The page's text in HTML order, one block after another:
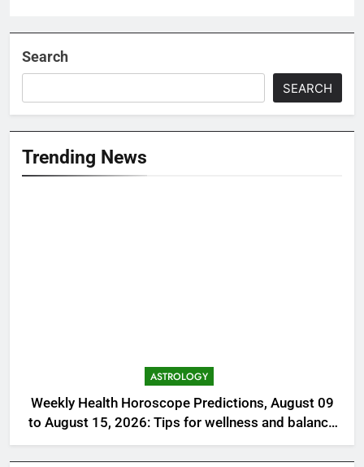
Search
SEARCH
Trending News
ASTROLOGY
Weekly Health Horoscope Predictions, August 09
to August 15, 2026: Tips for wellness and balance
based on each zodiac sign